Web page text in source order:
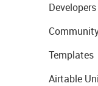
Developers
Templates
Airtable